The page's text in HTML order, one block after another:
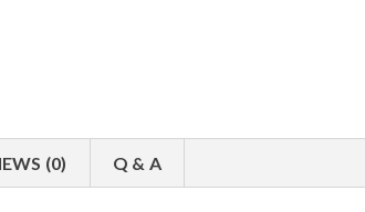
(0) Q & A